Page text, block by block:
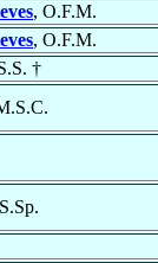
, O.F.M.
, O.F.M.
†